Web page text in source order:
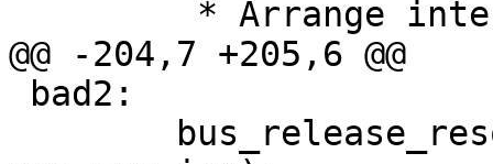
@@ -204,7 +205,6 @@